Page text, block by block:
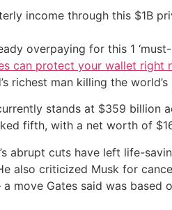
income through this $1B
overpaying for this 1
can protect your wallet right
richest man killing the
stands at $359 billion
fifth, with a net worth of
abrupt cuts have left life-
also criticized Musk for
move Gates said was based